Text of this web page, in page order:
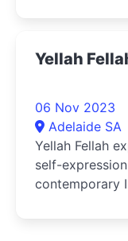
Yellah
06 Nov 2023
Adelaide SA
Yellah Fellah
self-
contemporary